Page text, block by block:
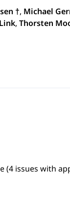
†, Michael
,Thorsten
(4 issues with